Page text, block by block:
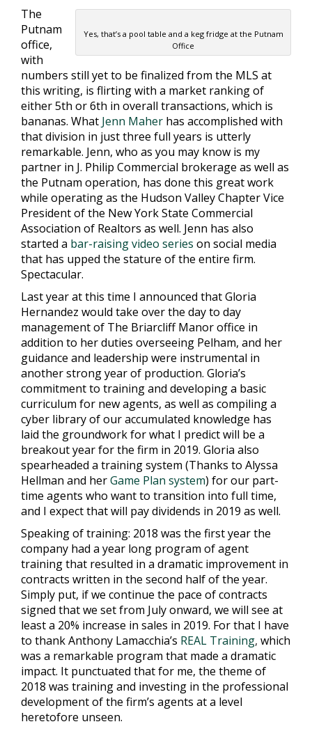
Yes, that’s a pool table and a keg fridge at the Putnam
Office
The
Putnam
office,
with
numbers still yet to be finalized from the MLS at
this writing, is flirting with a market ranking of
either 5th or 6th in overall transactions, which is
bananas. What Jenn Maher has accomplished with
that division in just three full years is utterly
remarkable. Jenn, who as you may know is my
partner in J. Philip Commercial brokerage as well as
the Putnam operation, has done this great work
while operating as the Hudson Valley Chapter Vice
President of the New York State Commercial
Association of Realtors as well. Jenn has also
started a bar-raising video series on social media
that has upped the stature of the entire firm.
Spectacular.
Last year at this time I announced that Gloria
Hernandez would take over the day to day
management of The Briarcliff Manor office in
addition to her duties overseeing Pelham, and her
guidance and leadership were instrumental in
another strong year of production. Gloria’s
commitment to training and developing a basic
curriculum for new agents, as well as compiling a
cyber library of our accumulated knowledge has
laid the groundwork for what I predict will be a
breakout year for the firm in 2019. Gloria also
spearheaded a training system (Thanks to Alyssa
Hellman and herGame Plan system) for our part-
time agents who want to transition into full time,
and I expect that will pay dividends in 2019 as well.
Speaking of training: 2018 was the first year the
company had a year long program of agent
training that resulted in a dramatic improvement in
contracts written in the second half of the year.
Simply put, if we continue the pace of contracts
signed that we set from July onward, we will see at
least a 20% increase in sales in 2019. For that I have
to thank Anthony Lamacchia’s REAL Training, which
was a remarkable program that made a dramatic
impact. It punctuated that for me, the theme of
2018 was training and investing in the professional
development of the firm’s agents at a level
heretofore unseen.